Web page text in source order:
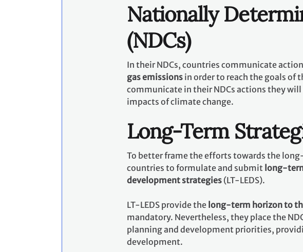
Nationally
(NDCs)
In their NDCs, countries communicate
gas emissions in order to reach the goals of
communicate in their NDCs actions they
impacts of climate change.
Long-Term
To better frame the efforts towards the
countries to formulate and submit long-
development strategies (LT-LEDS).
LT-LEDS provide the long-term horizon to
mandatory. Nevertheless, they place the
planning and development priorities,
development.